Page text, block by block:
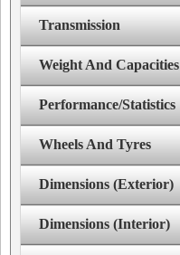
Transmission
Weight And Capacities
Performance/Statistics
Wheels And Tyres
Dimensions (Exterior)
Dimensions (Interior)